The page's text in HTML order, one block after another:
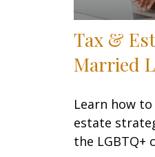
Tax &
Married
Learn how
estate
the LGBTQ+